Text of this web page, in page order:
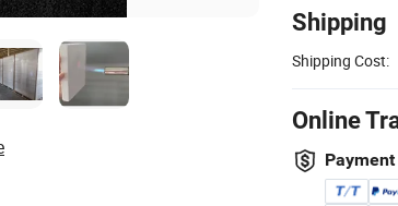
Shipping
Shipping Cost:
Online